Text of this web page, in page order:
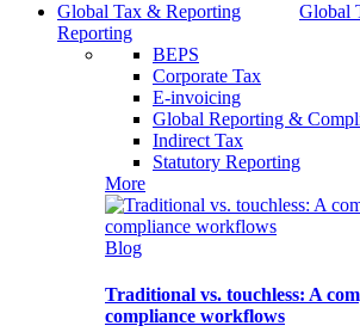
Global Tax & Reporting
Global
Reporting
BEPS
Corporate Tax
E-invoicing
Global Reporting &
Indirect Tax
Statutory Reporting
More
Blog
Traditional vs. touchless: A
compliance workflows